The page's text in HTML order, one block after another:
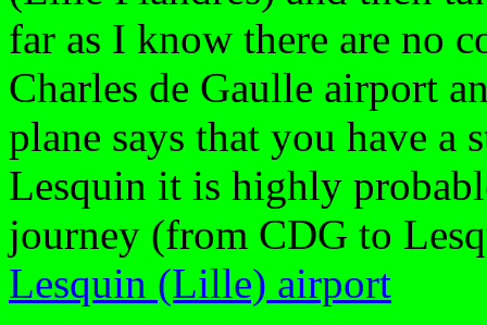
far as I know there are no
Charles de Gaulle airport
plane says that you have a
Lesquin it is highly
journey (from CDG to
Lesquin (Lille) airport